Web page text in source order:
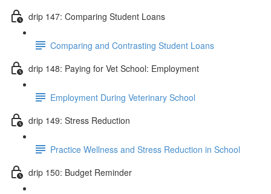
drip 147: Comparing Student Loans
Comparing and Contrasting Student Loans
drip 148: Paying for Vet School: Employment
Employment During Veterinary School
drip 149: Stress Reduction
Practice Wellness and Stress Reduction in School
drip 150: Budget Reminder